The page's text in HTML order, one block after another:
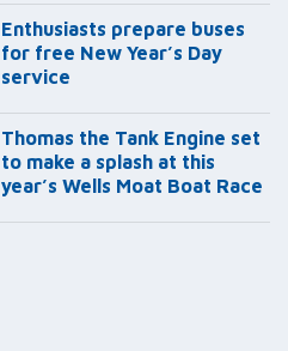
Enthusiasts prepare buses
for free New Year’s Day
service
Thomas the Tank Engine set
to make a splash at this
year’s Wells Moat Boat Race